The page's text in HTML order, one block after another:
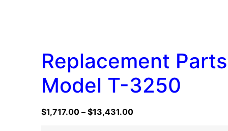
Replacement
Model T-3250
$1,717.00 – $13,431.00